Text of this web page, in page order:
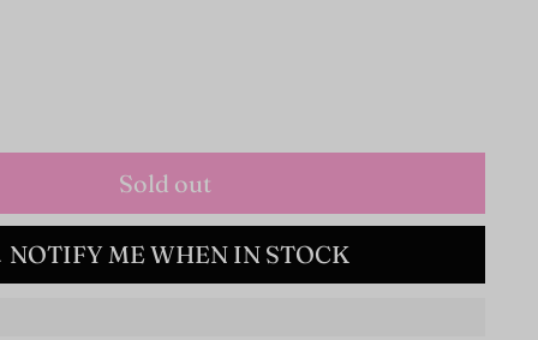
Sold out
NOTIFY ME WHEN IN STOCK